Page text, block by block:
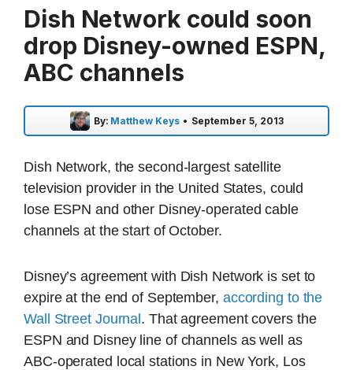
Dish Network could soon
drop Disney-owned ESPN,
ABC channels
By: Matthew Keys • September 5, 2013
Dish Network, the second-largest satellite
television provider in the United States, could
lose ESPN and other Disney-operated cable
channels at the start of October.
Disney’s agreement with Dish Network is set to
expire at the end of September, according to the
Wall Street Journal. That agreement covers the
ESPN and Disney line of channels as well as
ABC-operated local stations in New York, Los